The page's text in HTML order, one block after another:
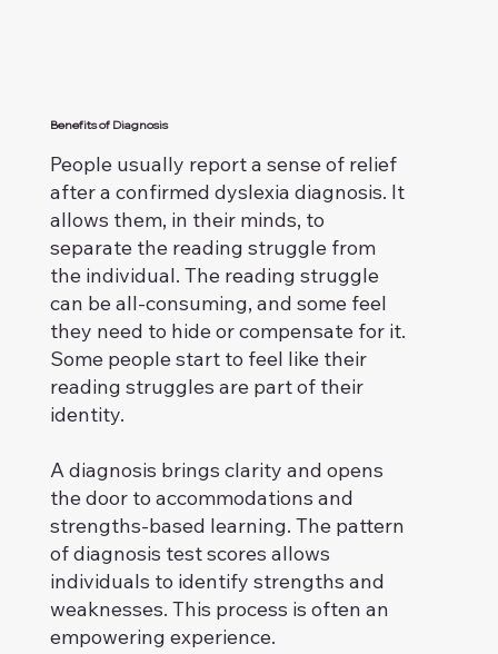
Benefits of Diagnosis
People usually report a sense of relief
after a confirmed dyslexia diagnosis. It
allows them, in their minds, to
separate the reading struggle from
the individual. The reading struggle
can be all-consuming, and some feel
they need to hide or compensate for it.
Some people start to feel like their
reading struggles are part of their
identity.
A diagnosis brings clarity and opens
the door to accommodations and
strengths-based learning. The pattern
of diagnosis test scores allows
individuals to identify strengths and
weaknesses. This process is often an
empowering experience.